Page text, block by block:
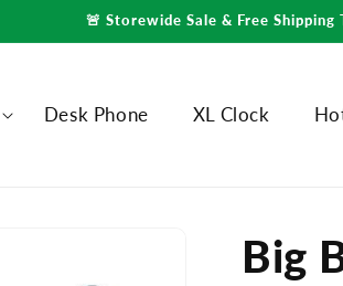
🚨 Storewide Sale & Free Shipping
Desk Phone XL Clock
Big